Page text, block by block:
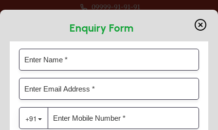
09999-91-91-91
Careers
Home Careers
Enquiry Form